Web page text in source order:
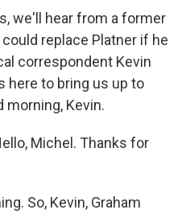
we'll hear from a former
replace Platner if he
correspondent Kevin
here to bring us up to
morning, Kevin.
Michel. Thanks for
So, Kevin, Graham